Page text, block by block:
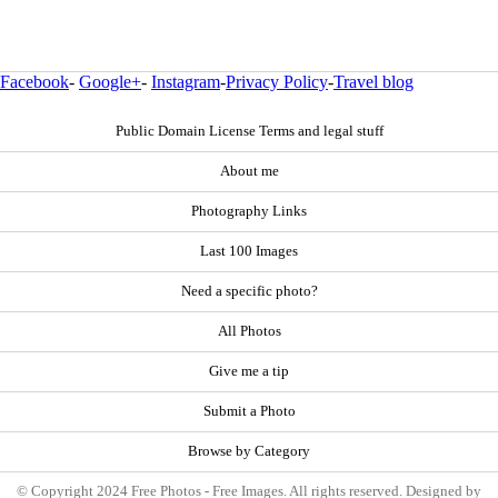
Facebook- Google+- Instagram-Privacy Policy-Travel blog
Public Domain License Terms and legal stuff
About me
Photography Links
Last 100 Images
Need a specific photo?
All Photos
Give me a tip
Submit a Photo
Browse by Category
© Copyright 2024 Free Photos - Free Images. All rights reserved. Designed by